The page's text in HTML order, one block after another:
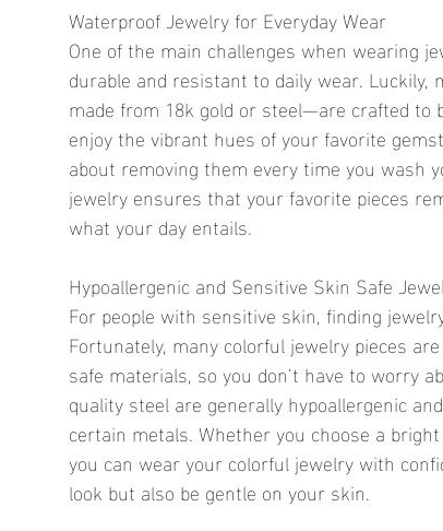
Waterproof Jewelry for Everyday Wear
One of the main challenges when wearing
durable and resistant to daily wear.
made from 18k gold or steel—are crafted
enjoy the vibrant hues of your favorite
about removing them every time you wash
jewelry ensures that your favorite pieces
what your day entails.
Hypoallergenic and Sensitive Skin Safe
For people with sensitive skin, finding
Fortunately, many colorful jewelry pieces
safe materials, so you don’t have to worry
quality steel are generally hypoallergenic
certain metals. Whether you choose a
you can wear your colorful jewelry with
look but also be gentle on your skin.